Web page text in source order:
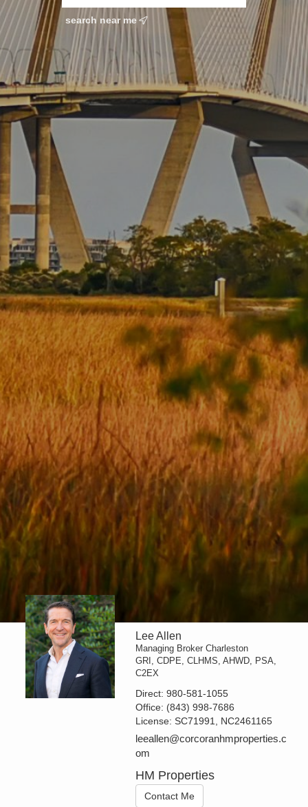
search near me
Lee Allen
Managing Broker Charleston
GRI, CDPE, CLHMS, AHWD, PSA,
C2EX
Direct:980-581-1055
Office: (843) 998-7686
License:SC71991, NC2461165
leeallen@corcoranhmproperties.c
om
HM Properties
Contact Me